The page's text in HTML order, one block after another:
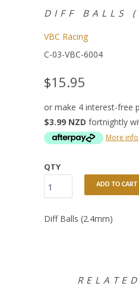
DIFF BALLS
VBC Racing
C-03-VBC-6004
$15.95
or make 4 interest-free
$3.99 NZD fortnightly
More info
QTY
ADD TO CART
Diff Balls (2.4mm)